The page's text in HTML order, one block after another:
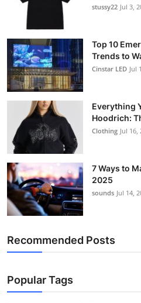
stussy22 Jul 3,
Top 10
Trends to
Cinstar LED Jul
Everything
Hoodrich:
Clothing Jul 16,
7 Ways to
2025
sounds Jul 14,
Recommended Posts
Popular Tags